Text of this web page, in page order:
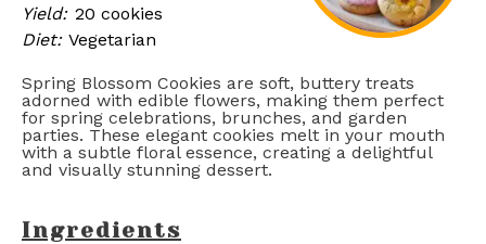
Yield: 20 cookies
Diet: Vegetarian
Spring Blossom Cookies are soft, buttery treats
adorned with edible flowers, making them perfect
for spring celebrations, brunches, and garden
parties. These elegant cookies melt in your mouth
with a subtle floral essence, creating a delightful
and visually stunning dessert.
Ingredients